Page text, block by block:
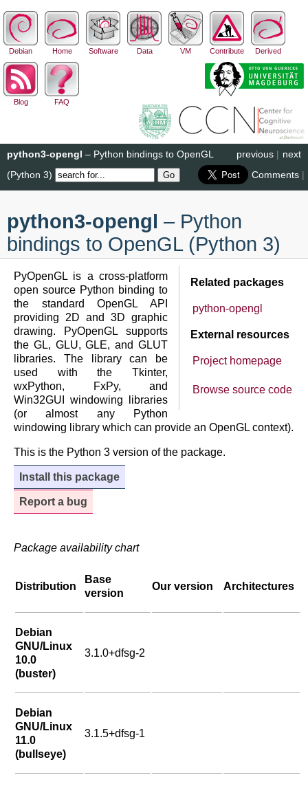
Debian Home Software Data VM Contribute Derived
Blog FAQ
next
previous |
python3-opengl – Python bindings to OpenGL
(Python 3)
Comments |
python3-opengl – Python
bindings to OpenGL (Python 3)
Related packages
python-opengl
External resources
Project homepage
Browse source code
PyOpenGL is a cross-platform
open source Python binding to
the standard OpenGL API
providing 2D and 3D graphic
drawing. PyOpenGL supports
the GL, GLU, GLE, and GLUT
libraries. The library can be
used with the Tkinter,
wxPython, FxPy, and
Win32GUI windowing libraries
(or almost any Python
windowing library which can provide an OpenGL context).
This is the Python 3 version of the package.
Install this package
Report a bug
Package availability chart
Distribution
Base
version
Our version Architectures
Debian
GNU/Linux
10.0
(buster)
3.1.0+dfsg-2
Debian
GNU/Linux
11.0
(bullseye)
3.1.5+dfsg-1